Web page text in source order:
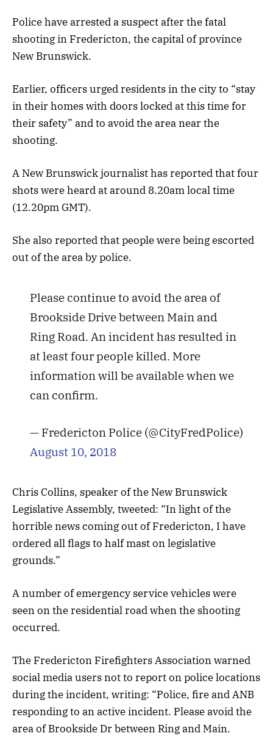
Police have arrested a suspect after the fatal
shooting in Fredericton, the capital of province
New Brunswick.
Earlier, officers urged residents in the city to “stay
in their homes with doors locked at this time for
their safety” and to avoid the area near the
shooting.
A New Brunswick journalist has reported that four
shots were heard at around 8.20am local time
(12.20pm GMT).
She also reported that people were being escorted
out of the area by police.
Please continue to avoid the area of
Brookside Drive between Main and
Ring Road. An incident has resulted in
at least four people killed. More
information will be available when we
can confirm.
— Fredericton Police (@CityFredPolice)
August 10, 2018
Chris Collins, speaker of the New Brunswick
Legislative Assembly, tweeted: “In light of the
horrible news coming out of Fredericton, I have
ordered all flags to half mast on legislative
grounds.”
A number of emergency service vehicles were
seen on the residential road when the shooting
occurred.
The Fredericton Firefighters Association warned
social media users not to report on police locations
during the incident, writing: “Police, fire and ANB
responding to an active incident. Please avoid the
area of Brookside Dr between Ring and Main.